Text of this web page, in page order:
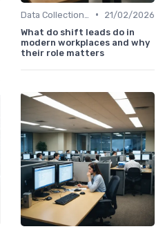
•
21/02/2026
What do shift leads do in
modern workplaces and why
their role matters